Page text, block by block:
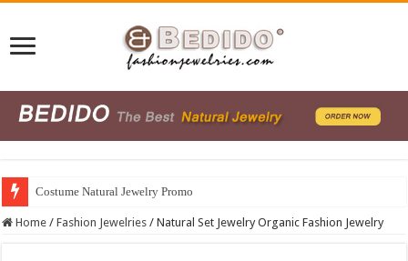
Costume Natural Jewelry Promo
Home / Fashion Jewelries / Natural Set Jewelry Organic Fashion Jewelry